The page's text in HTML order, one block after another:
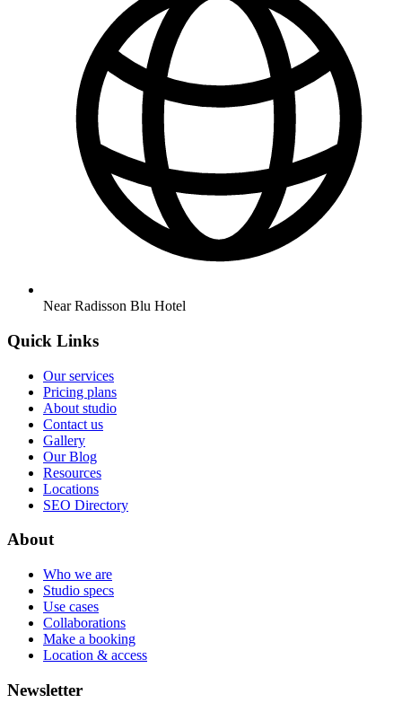
Near Radisson Blu Hotel
Quick Links
Our services
Pricing plans
About studio
Contact us
Gallery
Our Blog
Resources
Locations
SEO Directory
About
Who we are
Studio specs
Use cases
Collaborations
Make a booking
Location & access
Newsletter